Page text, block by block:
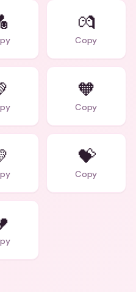
💏
Copy
🧡
Copy
💝
Copy